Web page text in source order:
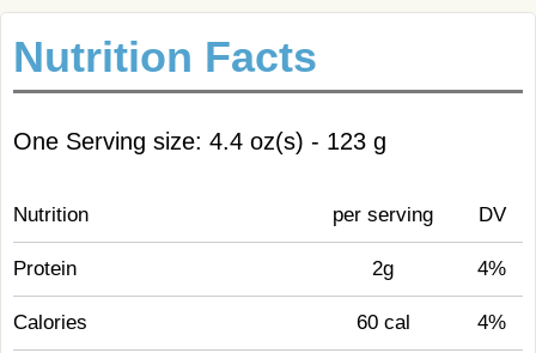
Nutrition Facts
One Serving size: 4.4 oz(s) - 123 g
Nutrition per serving DV
Protein 2g 4%
Calories 60 cal 4%